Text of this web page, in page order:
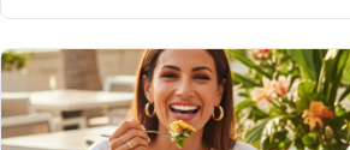
them can significantly benefit your oral
located in